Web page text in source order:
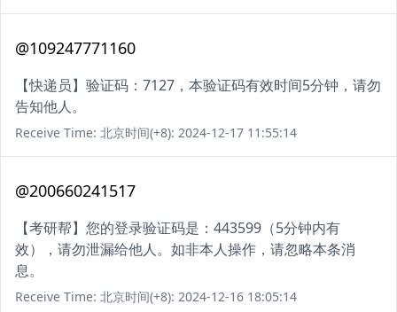
@109247771160
【快递员】验证码：7127，本验证码有效时间5分钟，请勿
告知他人。
Receive Time: 北京时间(+8): 2024-12-17 11:55:14
@200660241517
【考研帮】您的登录验证码是：443599（5分钟内有
效），请勿泄漏给他人。如非本人操作，请忽略本条消
息。
Receive Time: 北京时间(+8): 2024-12-16 18:05:14